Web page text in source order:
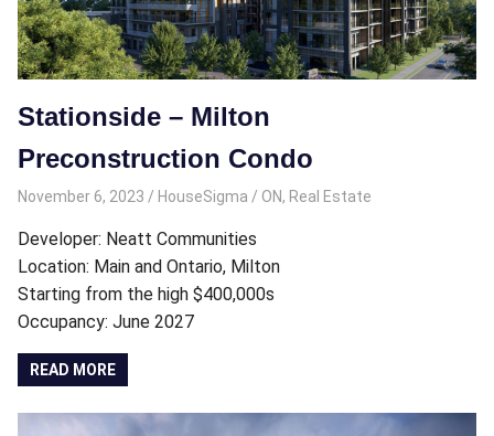
Stationside – Milton
Preconstruction Condo
November 6, 2023 HouseSigma ON, Real Estate
Developer: Neatt Communities
Location: Main and Ontario, Milton
Starting from the high $400,000s
Occupancy: June 2027
READ MORE